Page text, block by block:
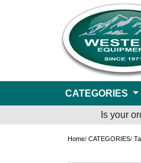
CATEGORIES
Is your
Home/ CATEGORIES/